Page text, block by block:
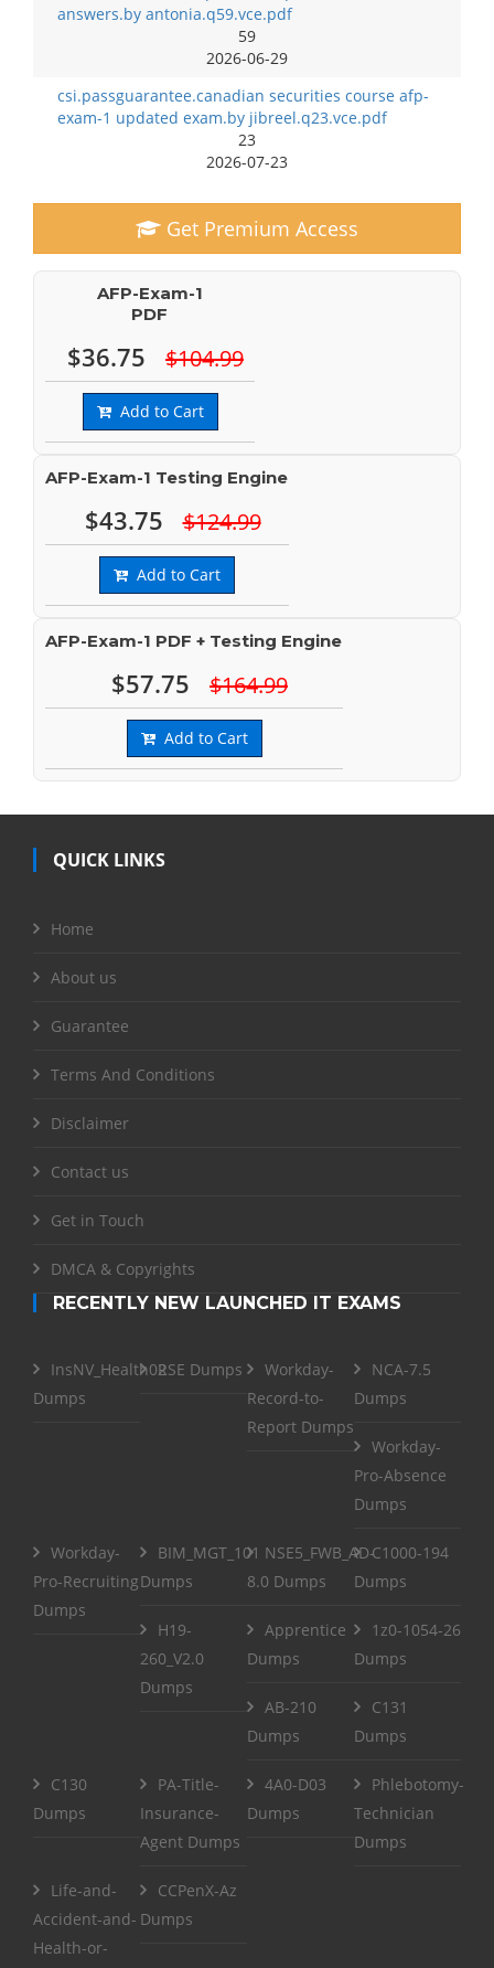
answers.by antonia.q59.vce.pdf
59
2026-06-29
csi.passguarantee.canadian securities course afp-
exam-1 updated exam.by jibreel.q23.vce.pdf
23
2026-07-23
Get Premium Access
AFP-Exam-1
PDF
$36.75 $104.99
Add to Cart
AFP-Exam-1 Testing Engine
$43.75 $124.99
Add to Cart
AFP-Exam-1 PDF + Testing Engine
$57.75 $164.99
Add to Cart
QUICK LINKS
Home
About us
Guarantee
Terms And Conditions
Disclaimer
Contact us
Get in Touch
DMCA & Copyrights
RECENTLY NEW LAUNCHED IT EXAMS
InsNV_Health02
Dumps
RSE Dumps
Workday-
Record-to-
Report Dumps
NCA-7.5
Dumps
Workday-
Pro-Absence
Dumps
Workday-
Pro-Recruiting
Dumps
BIM_MGT_101
Dumps
NSE5_FWB_AD-
8.0 Dumps
C1000-194
Dumps
H19-
260_V2.0
Dumps
Apprentice
Dumps
1z0-1054-26
Dumps
AB-210
Dumps
C131
Dumps
C130
Dumps
PA-Title-
Insurance-
Agent Dumps
4A0-D03
Dumps
Phlebotomy-
Technician
Dumps
Life-and-
Accident-and-
Health-or-
CCPenX-Az
Dumps